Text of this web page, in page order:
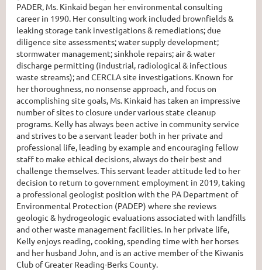
PADER, Ms. Kinkaid began her environmental consulting
career in 1990. Her consulting work included brownfields &
leaking storage tank investigations & remediations; due
diligence site assessments; water supply development;
stormwater management; sinkhole repairs; air & water
discharge permitting (industrial, radiological & infectious
waste streams); and CERCLA site investigations. Known for
her thoroughness, no nonsense approach, and focus on
accomplishing site goals, Ms. Kinkaid has taken an impressive
number of sites to closure under various state cleanup
programs. Kelly has always been active in community service
and strives to be a servant leader both in her private and
professional life, leading by example and encouraging fellow
staff to make ethical decisions, always do their best and
challenge themselves. This servant leader attitude led to her
decision to return to government employment in 2019, taking
a professional geologist position with the PA Department of
Environmental Protection (PADEP) where she reviews
geologic & hydrogeologic evaluations associated with landfills
and other waste management facilities. In her private life,
Kelly enjoys reading, cooking, spending time with her horses
and her husband John, and is an active member of the Kiwanis
Club of Greater Reading-Berks County.